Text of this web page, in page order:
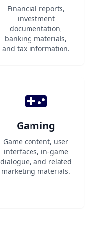
Financial reports,
investment
documentation,
banking materials,
and tax information.
Gaming
Game content, user
interfaces, in-game
dialogue, and related
marketing materials.